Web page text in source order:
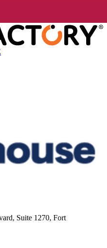
Suite 1270, Fort